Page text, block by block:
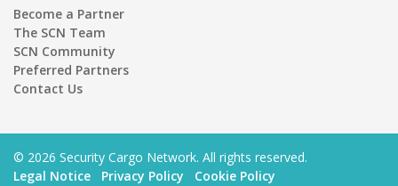
Become a Partner
The SCN Team
SCN Community
Preferred Partners
Contact Us
© 2026 Security Cargo Network. All rights reserved.
Legal Notice
Privacy Policy Cookie Policy